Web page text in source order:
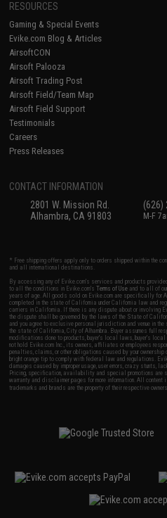
RESOURCES
Gaming & Special Events
Evike.com Blog & Articles
AirsoftCON
Airsoft Palooza
Airsoft Trading Post
Airsoft Field/Team Map
Airsoft Field Support
Testimonials
Careers
Press Releases
CONTACT INFORMATION
2801 W. Mission Rd.
Alhambra, CA 91803
(626)
M-F
* Free shipping offers apply only to orders shipped within the
and all international destinations.
By accessing any of Evike.com's services and products
to all the conditions in Evike.com'sTerms of Use and to all of
years of age. All goods sold on Evike.com are specifically for
completed in the state of California under California law and
carriers in California. If there is any dispute about or involving
the dispute shall be governed by the laws of the State of
and you agree to exclusive personal jurisdiction and venue in
the state of California, City of Alhambra. Buyer assumes full
modifications done to products, buyer's local laws, buyer's
not hold Evike.com Inc., its owners, affiliates or employees
penalties, claims, or other obligations caused by your
bright orange tip to comply with federal law and regulations.
damages caused by improper usage, user errors, crazy stunts,
Pricing, specification, availability and special promotions are
warranty and disclaimer pages for more information. All content
trademarks and brands are the property of their respective